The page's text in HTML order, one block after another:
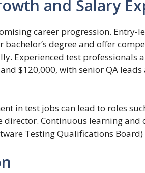
and Salary
career progression.
bachelor’s degree and offer
Experienced test professionals
$120,000, with senior QA
in test jobs can lead to roles
director. Continuous learning and
Testing Qualifications Board)